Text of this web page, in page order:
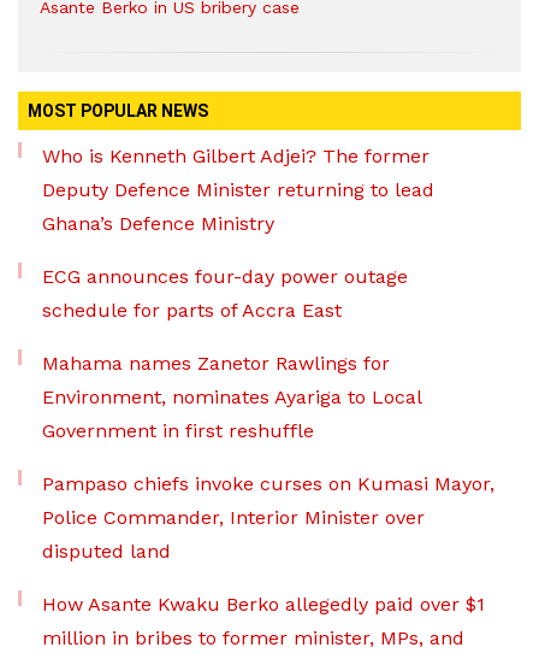
Asante Berko in US bribery case
MOST POPULAR NEWS
Who is Kenneth Gilbert Adjei? The former
Deputy Defence Minister returning to lead
Ghana’s Defence Ministry
ECG announces four-day power outage
schedule for parts of Accra East
Mahama names Zanetor Rawlings for
Environment, nominates Ayariga to Local
Government in first reshuffle
Pampaso chiefs invoke curses on Kumasi Mayor,
Police Commander, Interior Minister over
disputed land
How Asante Kwaku Berko allegedly paid over $1
million in bribes to former minister, MPs, and